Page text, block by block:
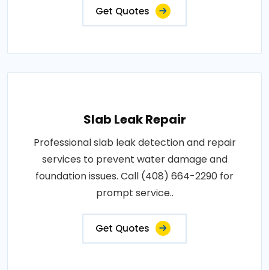
Get Quotes
Slab Leak Repair
Professional slab leak detection and repair
services to prevent water damage and
foundation issues. Call (408) 664-2290 for
prompt service..
Get Quotes